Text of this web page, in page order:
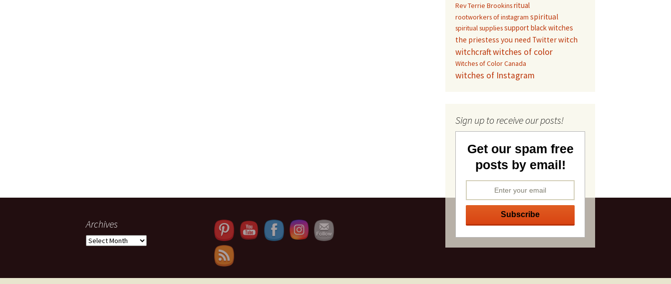
Rev Terrie Brookinsritual
rootworkers of instagram spiritual
spiritual suppliessupport black witches
the priestess you need Twitterwitch
witchcraftwitches of color
Witches of Color Canada
witches of Instagram
Sign up to receive our posts!
Get our spam free
posts by email!
Archives
Archives
Set Youtube Channel ID